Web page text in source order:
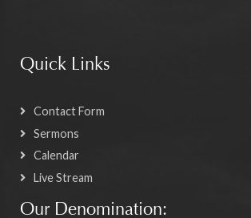
Quick Links
Contact Form
Sermons
Calendar
Live Stream
Our Denomination: